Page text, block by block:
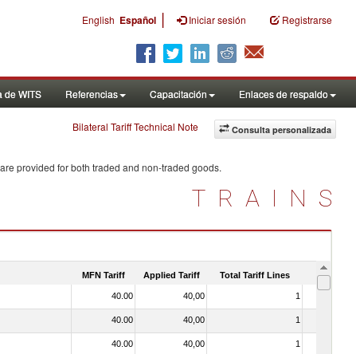
English Español | Iniciar sesión Registrarse
de WITS Referencias Capacitación Enlaces de respaldo
Consulta personalizada
Bilateral Tariff Technical Note
provided for both traded and non-traded goods.
TRAINS
MFN Tariff Applied Tariff Total Tariff Lines Is
40.00 40,00 1
40.00 40,00 1
40.00 40,00 1